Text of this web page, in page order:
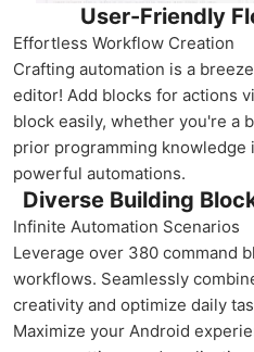
User-Friendly
Effortless Workflow Creation
Crafting automation is a
editor! Add blocks for actions
block easily, whether you're a
prior programming knowledge
powerful automations.
Diverse Building
Infinite Automation Scenarios
Leverage over 380 command
workflows. Seamlessly
creativity and optimize daily
Maximize your Android